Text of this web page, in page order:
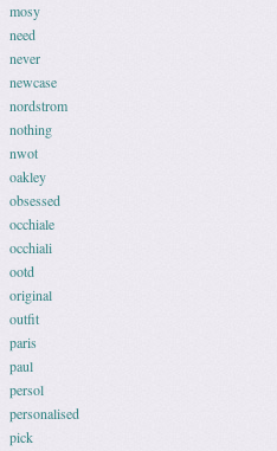
mosy
need
never
newcase
nordstrom
nothing
nwot
oakley
obsessed
occhiale
occhiali
ootd
original
outfit
paris
paul
persol
personalised
pick